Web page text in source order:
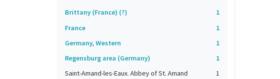
Brittany (France) (?)
1
France
1
Germany, Western
1
Regensburg area (Germany)
1
Saint-Amand-les-Eaux. Abbey of St. Amand
1